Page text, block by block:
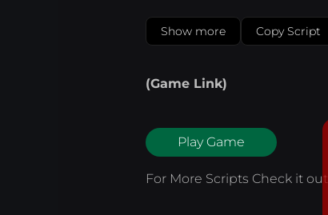
Show more Copy Script
(Game Link)
Play Game
For More Scripts Check it out